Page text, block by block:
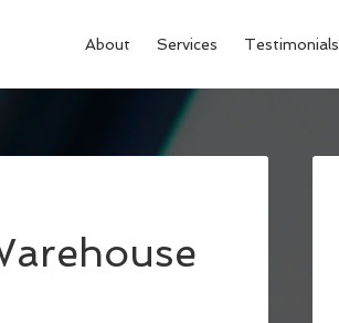
About Services Testimonials